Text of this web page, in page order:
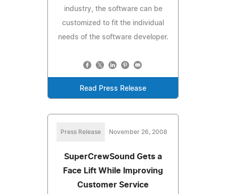
industry, the software can be
customized to fit the individual
needs of the software developer.
Read Press Release
Press Release November 26, 2008
SuperCrewSound Gets a
Face Lift While Improving
Customer Service